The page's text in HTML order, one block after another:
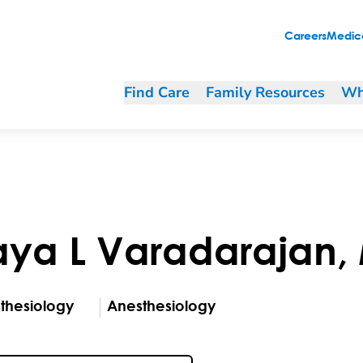
Careers
Find Care Family Resources
L Varadarajan,
Anesthesiology